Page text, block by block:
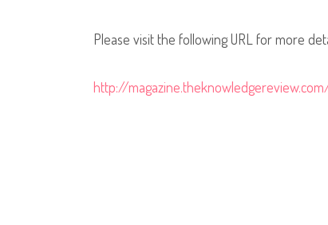
Please visit the following URL for more
http://